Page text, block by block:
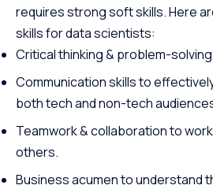
requires strong soft skills. Here
skills for data scientists:
Critical thinking & problem-
Communication skills to
both tech and non-tech
Teamwork & collaboration to
others.
Business acumen to understand